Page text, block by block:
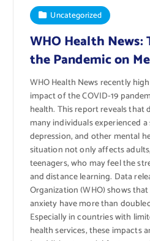
Uncategorized
WHO Health
the Pandemic on
WHO Health News recently
impact of the COVID-19
health. This report reveals that
many individuals experienced
depression, and other mental
situation not only affects
teenagers, who may feel the
and distance learning. Data
Organization (WHO) shows
anxiety have more than
Especially in countries with
health services, these impacts